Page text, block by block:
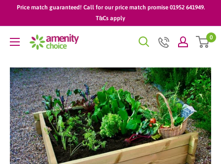
Price match guaranteed! Call for our price match promise 01952 641949.
T&Cs apply
AmenityChoice 0